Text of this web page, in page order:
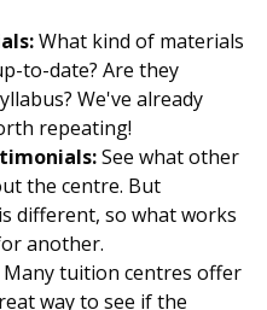
What kind of materials
to-date? Are they
We've already
repeating!
See what other
the centre. But
different, so what works
another.
Many tuition centres offer
way to see if the